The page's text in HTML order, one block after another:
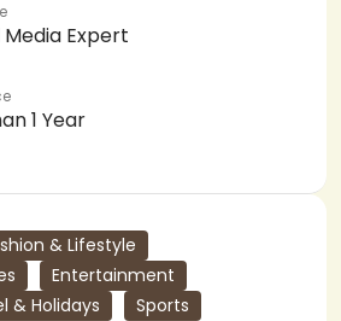
Media Expert
1 Year
& Lifestyle
Entertainment
& Holidays
Sports